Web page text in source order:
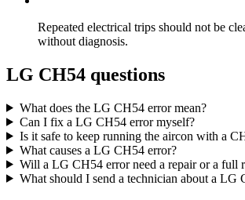
Repeated electrical trips should not be
without diagnosis.
LG CH54 questions
What does the LG CH54 error mean?
Can I fix a LG CH54 error myself?
Is it safe to keep running the aircon with a
What causes a LG CH54 error?
Will a LG CH54 error need a repair or a full
What should I send a technician about a LG